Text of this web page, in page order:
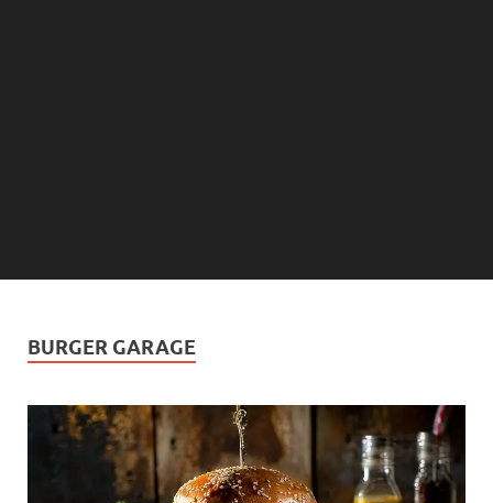
BURGER GARAGE